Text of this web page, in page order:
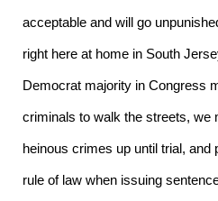
acceptable and will go
right here at home in South
Democrat majority in Congress
criminals to walk the streets, we
heinous crimes up until trial,
rule of law when issuing